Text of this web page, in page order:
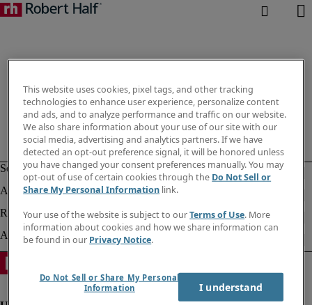
This website uses cookies, pixel tags, and other tracking
technologies to enhance user experience, personalize content
and ads, and to analyze performance and traffic on our website.
We also share information about your use of our site with our
social media, advertising and analytics partners. If we have
detected an opt-out preference signal, it will be honored unless
you have changed your consent preferences manually. You may
opt-out of use of certain cookies through the Do Not Sell or
Share My Personal Information link.
Your use of the website is subject to ourTerms of Use. More
information about cookies and how we share information can
be found in our Privacy Notice.
Do Not Sell or Share My Personal
Information
I understand